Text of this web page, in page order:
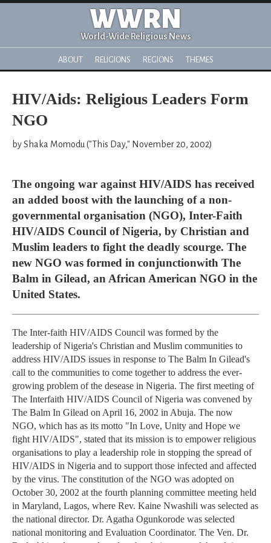
WWRN
World-Wide Religious News
ABOUT RELIGIONS REGIONS THEMES
HIV/Aids: Religious Leaders Form
NGO
by Shaka Momodu ("This Day," November 20, 2002)
The ongoing war against HIV/AIDS has received
an added boost with the launching of a non-
governmental organisation (NGO), Inter-Faith
HIV/AIDS Council of Nigeria, by Christian and
Muslim leaders to fight the deadly scourge. The
new NGO was formed in conjunctionwith The
Balm in Gilead, an African American NGO in the
United States.
The Inter-faith HIV/AIDS Council was formed by the
leadership of Nigeria's Christian and Muslim communities to
address HIV/AIDS issues in response to The Balm In Gilead's
call to the communities to come together to address the ever-
growing problem of the desease in Nigeria. The first meeting of
The Interfaith HIV/AIDS Council of Nigeria was convened by
The Balm In Gilead on April 16, 2002 in Abuja. The now
NGO, which has as its motto "In Love, Unity and Hope we
fight HIV/AIDS", stated that its mission is to empower religious
organisations to play a leadership role in stopping the spread of
HIV/AIDS in Nigeria and to support those infected and affected
by the virus. The constitution of the NGO was adopted on
October 30, 2002 at the fourth planning committee meeting held
in Maryland, Lagos, where Rev. Kaine Nwashili was selected as
the national director. Dr. Agatha Ogunkorode was selected
national monitoring and Evaluation Coordinator. The Ven. Dr.